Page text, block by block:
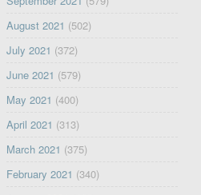
August 2021 (502)
July 2021 (372)
June 2021 (579)
May 2021 (400)
April 2021 (313)
March 2021 (375)
February 2021 (340)